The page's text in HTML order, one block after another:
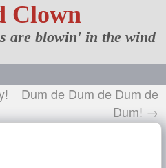
Clown
are blowin' in the wind
Dum de Dum de Dum de
Dum! →